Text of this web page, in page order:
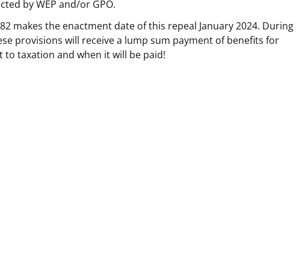
by WEP and/or GPO.
makes the enactment date of this repeal January 2024. During
provisions will receive a lump sum payment of benefits for
taxation and when it will be paid!